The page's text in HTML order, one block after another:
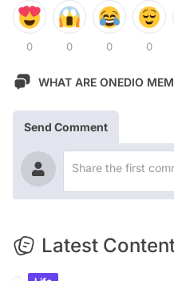
0 0 0 0
WHAT ARE ONEDIO
Send Comment
Latest